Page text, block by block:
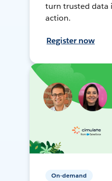
turn trusted data
action.
Register now
On-demand